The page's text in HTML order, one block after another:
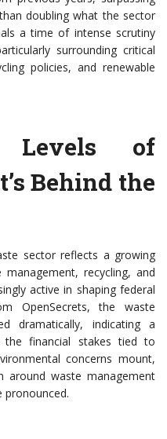
doubling what the sector
a time of intense scrutiny
surrounding critical
policies, and renewable
Levels of
Behind the
sector reflects a growing
recycling, and
active in shaping federal
OpenSecrets, the waste
dramatically, indicating a
financial stakes tied to
concerns mount,
around waste management
pronounced.